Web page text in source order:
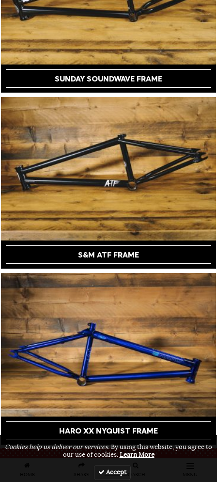
HOME SHARE SEARCH MENU
SUNDAY SOUNDWAVE FRAME
S&M ATF FRAME
HARO XX NYQUIST FRAME
FRONT END
Cookies help us deliver our services.By using this website, you agree to
our use of cookies.Learn More
Accept